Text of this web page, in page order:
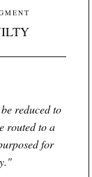
reduced to
routed to a
for
"